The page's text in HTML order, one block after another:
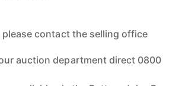
contact the selling office
auction department direct 0800